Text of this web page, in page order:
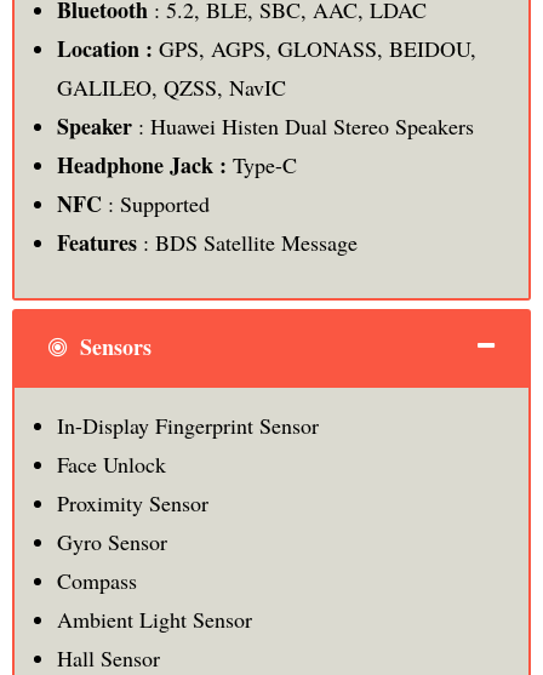
Bluetooth: 5.2, BLE, SBC, AAC, LDAC
Location : GPS, AGPS, GLONASS, BEIDOU,
GALILEO, QZSS, NavIC
Speaker: Huawei Histen Dual Stereo Speakers
Headphone Jack : Type-C
NFC: Supported
Features: BDS Satellite Message
Sensors
In-Display Fingerprint Sensor
Face Unlock
Proximity Sensor
Gyro Sensor
Compass
Ambient Light Sensor
Hall Sensor